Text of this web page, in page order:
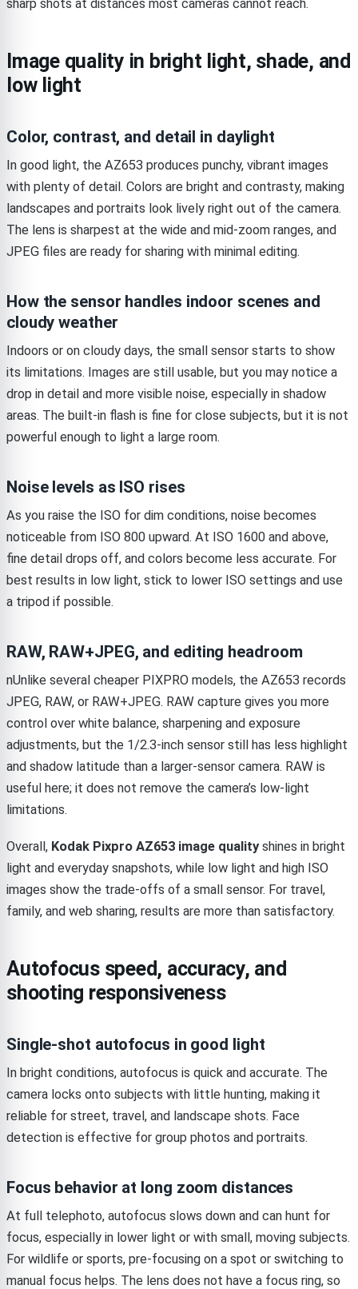
sharp shots at distances most cameras cannot reach.
Image quality in bright light, shade, and
low light
Color, contrast, and detail in daylight
In good light, the AZ653 produces punchy, vibrant images
with plenty of detail. Colors are bright and contrasty, making
landscapes and portraits look lively right out of the camera.
The lens is sharpest at the wide and mid-zoom ranges, and
JPEG files are ready for sharing with minimal editing.
How the sensor handles indoor scenes and
cloudy weather
Indoors or on cloudy days, the small sensor starts to show
its limitations. Images are still usable, but you may notice a
drop in detail and more visible noise, especially in shadow
areas. The built-in flash is fine for close subjects, but it is not
powerful enough to light a large room.
Noise levels as ISO rises
As you raise the ISO for dim conditions, noise becomes
noticeable from ISO 800 upward. At ISO 1600 and above,
fine detail drops off, and colors become less accurate. For
best results in low light, stick to lower ISO settings and use
a tripod if possible.
RAW, RAW+JPEG, and editing headroom
nUnlike several cheaper PIXPRO models, the AZ653 records
JPEG, RAW, or RAW+JPEG. RAW capture gives you more
control over white balance, sharpening and exposure
adjustments, but the 1/2.3-inch sensor still has less highlight
and shadow latitude than a larger-sensor camera. RAW is
useful here; it does not remove the camera’s low-light
limitations.
Overall, Kodak Pixpro AZ653 image qualityshines in bright
light and everyday snapshots, while low light and high ISO
images show the trade-offs of a small sensor. For travel,
family, and web sharing, results are more than satisfactory.
Autofocus speed, accuracy, and
shooting responsiveness
Single-shot autofocus in good light
In bright conditions, autofocus is quick and accurate. The
camera locks onto subjects with little hunting, making it
reliable for street, travel, and landscape shots. Face
detection is effective for group photos and portraits.
Focus behavior at long zoom distances
At full telephoto, autofocus slows down and can hunt for
focus, especially in lower light or with small, moving subjects.
For wildlife or sports, pre-focusing on a spot or switching to
manual focus helps. The lens does not have a focus ring, so